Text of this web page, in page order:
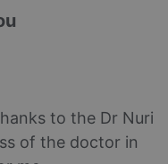
to the Dr Nuri
of the doctor in